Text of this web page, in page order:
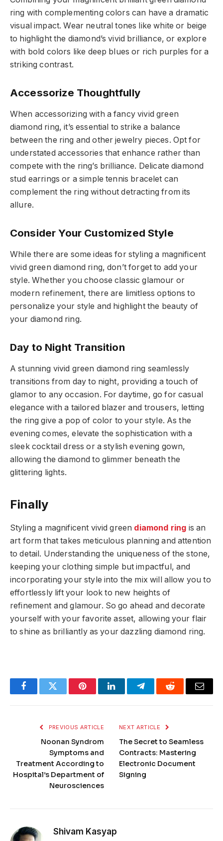
ring with complementing colors can have a dramatic
visual impact. Wear neutral tones like white or beige
to highlight the diamond’s vivid brilliance, or explore
with bold colors like deep blues or rich purples for a
striking contrast.
Accessorize Thoughtfully
When accessorizing with a fancy vivid green
diamond ring, it’s essential to strike a balance
between the ring and other jewelry pieces. Opt for
understated accessories that enhance rather than
compete with the ring’s brilliance. Delicate diamond
stud earrings or a simple tennis bracelet can
complement the ring without detracting from its
allure.
Consider Your Customized Style
While there are some ideas for styling a magnificent
vivid green diamond ring, don’t forget to add your
style. Whether you choose classic glamour or
modern refinement, there are limitless options to
personalize your style and highlight the beauty of
your diamond ring.
Day to Night Transition
A stunning vivid green diamond ring seamlessly
transitions from day to night, providing a touch of
glamor to any occasion. For daytime, go for casual
elegance with a tailored blazer and trousers, letting
the ring give a pop of color to your style. As the
evening comes, elevate the sophistication with a
sleek cocktail dress or a stylish evening gown,
allowing the diamond to glimmer beneath the
glittering lights.
Finally
Styling a magnificent vivid green diamond ring is an
art form that takes meticulous planning and attention
to detail. Understanding the uniqueness of the stone,
keeping your clothing simple but impactful, and
incorporating your style into the mix will allow you to
effortlessly lift your look to new heights of
refinement and glamour. So go ahead and decorate
yourself with your favorite asset, allowing your flair
to shine as brilliantly as your dazzling diamond ring.
FacebookTwitter PinterestLinkedInTelegramReddit Email
PREVIOUS ARTICLE
Noonan Syndrom
Symptoms and
Treatment According to
Hospital’s Department of
Neurosciences
NEXT ARTICLE
The Secret to Seamless
Contracts: Mastering
Electronic Document
Signing
Shivam Kasyap